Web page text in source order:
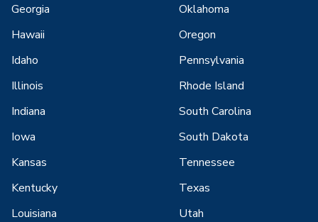
Georgia
Hawaii
Idaho
Illinois
Indiana
Iowa
Kansas
Kentucky
Louisiana
Oklahoma
Oregon
Pennsylvania
Rhode Island
South Carolina
South Dakota
Tennessee
Texas
Utah